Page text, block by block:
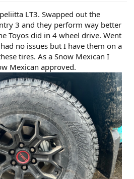
LT3. Swapped out the
3 and they perform way better
Toyos did in 4 wheel drive. Went
no issues but I have them on a
tires. As a Snow Mexican I
Mexican approved.